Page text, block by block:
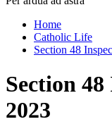
Home
Catholic Life
Section 48
Section
2023